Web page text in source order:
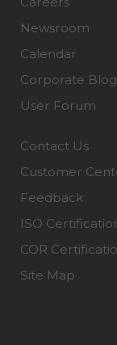
Newsroom
Calendar
Corporate Blog
User Forum
Contact Us
Customer
Feedback
ISO
COR
Site Map